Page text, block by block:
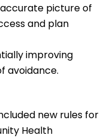
picture of
and plan
improving
avoidance.
new rules for
Health